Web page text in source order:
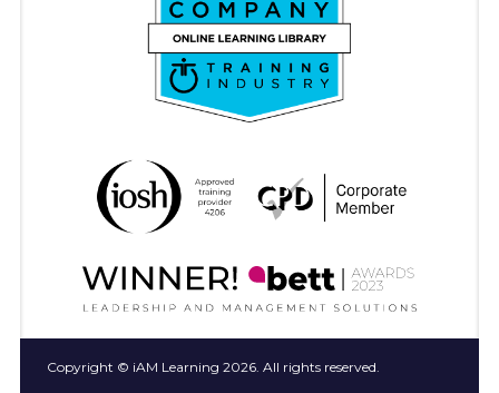
Copyright © iAM Learning 2026. All rights reserved.